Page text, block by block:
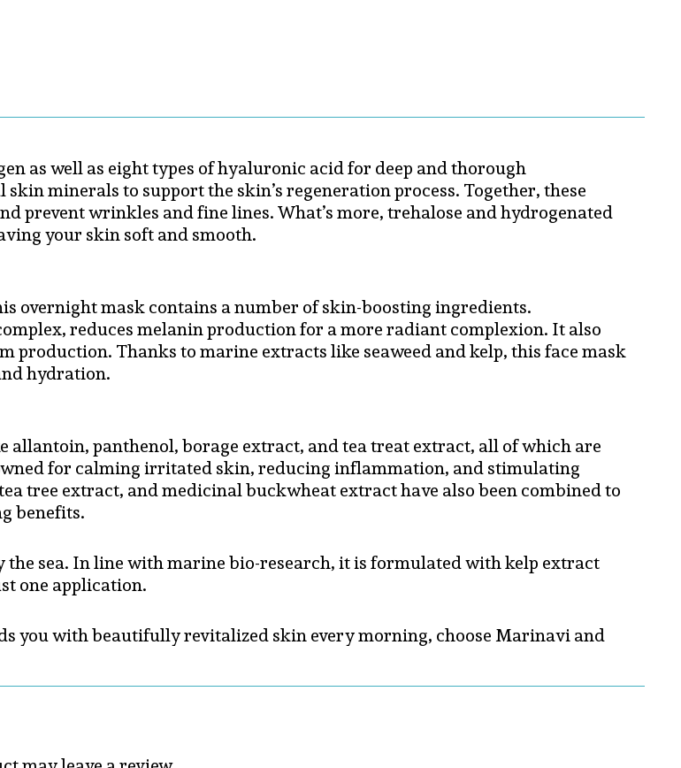
as well as eight types of hyaluronic acid for deep and thorough
minerals to support the skin’s regeneration process. Together, these
prevent wrinkles and fine lines. What’s more, trehalose and hydrogenated
your skin soft and smooth.
overnight mask contains a number of skin-boosting ingredients.
reduces melanin production for a more radiant complexion. It also
production. Thanks to marine extracts like seaweed and kelp, this face mask
hydration.
panthenol, borage extract, and tea treat extract, all of which are
for calming irritated skin, reducing inflammation, and stimulating
tree extract, and medicinal buckwheat extract have also been combined to
benefits.
the sea. In line with marine bio-research, it is formulated with kelp extract
one application.
you with beautifully revitalized skin every morning, choose Marinavi and